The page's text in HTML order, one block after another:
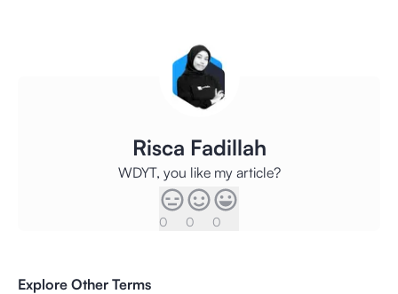
Risca Fadillah
WDYT, you like my article?
0 0 0
Explore Other Terms